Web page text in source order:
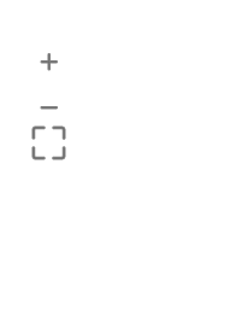
+
–